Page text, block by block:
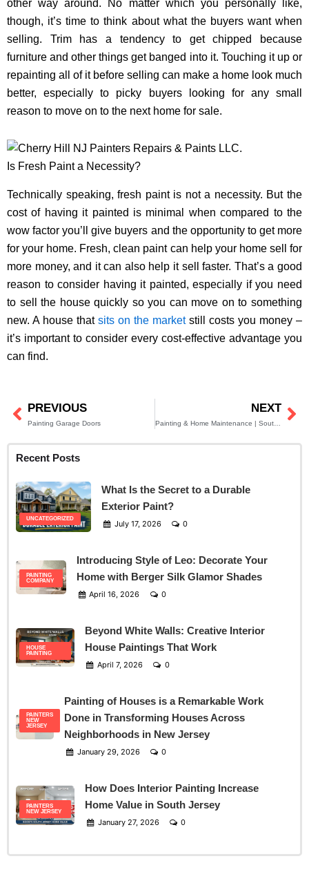
other way around. No matter which you personally like,
though, it’s time to think about what the buyers want when
selling. Trim has a tendency to get chipped because
furniture and other things get banged into it. Touching it up or
repainting all of it before selling can make a home look much
better, especially to picky buyers looking for any small
reason to move on to the next home for sale.
Is Fresh Paint a Necessity?
Technically speaking, fresh paint is not a necessity. But the
cost of having it painted is minimal when compared to the
wow factor you’ll give buyers and the opportunity to get more
for your home. Fresh, clean paint can help your home sell for
more money, and it can also help it sell faster. That’s a good
reason to consider having it painted, especially if you need
to sell the house quickly so you can move on to something
new. A house that sits on the marketstill costs you money –
it’s important to consider every cost-effective advantage you
can find.
PrevPREVIOUS
Painting Garage Doors
NEXT
Painting & Home Maintenance | South Jersey Residents
Recent Posts
UNCATEGORIZED
What Is the Secret to a Durable
Exterior Paint?
July 17, 2026 0
PAINTING
COMPANY
Introducing Style of Leo: Decorate Your
Home with Berger Silk Glamor Shades
April 16, 2026 0
HOUSE
PAINTING
Beyond White Walls: Creative Interior
House Paintings That Work
April 7, 2026 0
PAINTERS
NEW
JERSEY
Painting of Houses is a Remarkable Work
Done in Transforming Houses Across
Neighborhoods in New Jersey
January 29, 2026 0
PAINTERS
NEW JERSEY
How Does Interior Painting Increase
Home Value in South Jersey
January 27, 2026 0